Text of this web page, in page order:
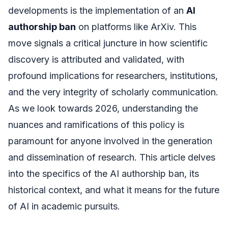
developments is the implementation of an AI
authorship ban on platforms like ArXiv. This
move signals a critical juncture in how scientific
discovery is attributed and validated, with
profound implications for researchers, institutions,
and the very integrity of scholarly communication.
As we look towards 2026, understanding the
nuances and ramifications of this policy is
paramount for anyone involved in the generation
and dissemination of research. This article delves
into the specifics of the AI authorship ban, its
historical context, and what it means for the future
of AI in academic pursuits.